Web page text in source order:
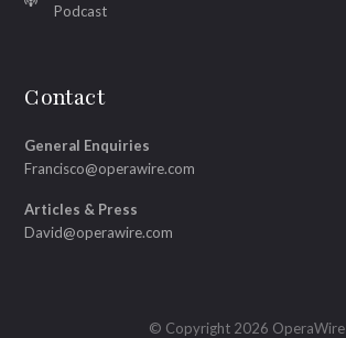
Podcast
Contact
General Enquiries
Francisco@operawire.com
Articles & Press
David@operawire.com
© Copyright 2026 OperaWire